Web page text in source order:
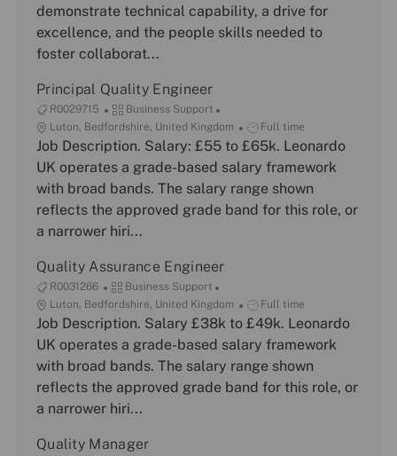
o
r
y
t
i
o
y
p
demonstrate technical capability, a drive for
excellence, and the people skills needed to
foster collaborat...
Principal Quality Engineer
J
o
b
I
R0029715
C
a
t
e
o
r
y
Business Support
L
o
c
t
i
o
Luton, Bedfordshire, United Kingdom
J
o
b
y
p
Full time
Job Description. Salary: £55 to £65k. Leonardo
UK operates a grade-based salary framework
with broad bands. The salary range shown
reflects the approved grade band for this role, or
a narrower hiri...
Quality Assurance Engineer
J
o
b
I
R0031266
C
a
t
e
o
r
y
Business Support
L
o
c
t
i
o
Luton, Bedfordshire, United Kingdom
J
o
b
y
p
Full time
Job Description. Salary £38k to £49k. Leonardo
UK operates a grade-based salary framework
with broad bands. The salary range shown
reflects the approved grade band for this role, or
a narrower hiri...
Quality Manager